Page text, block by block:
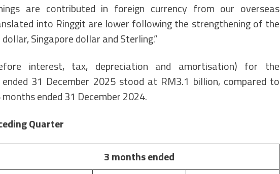
are contributed in foreign currency from our overseas
into Ringgit are lower following the strengthening of the
Singapore dollar and Sterling.”
interest, tax, depreciation and amortisation) for the
31 December 2025 stood at RM3.1 billion, compared to
ended 31 December 2024.
Quarter
3 months ended